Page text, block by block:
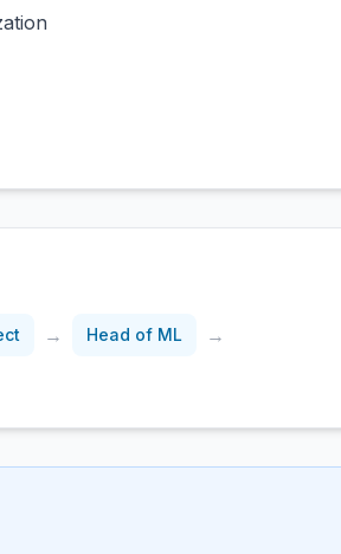
→ Head of ML →